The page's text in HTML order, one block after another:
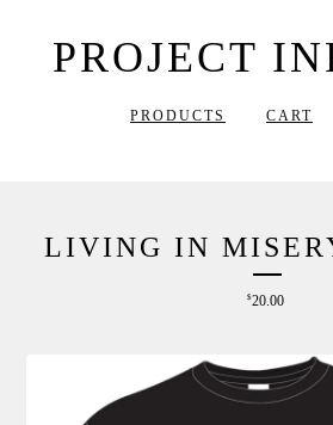
PROJECT
PRODUCTS CART
LIVING IN
$20.00